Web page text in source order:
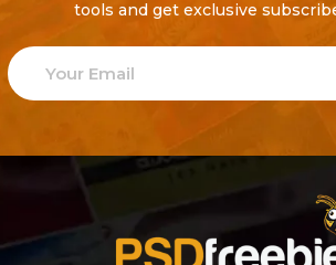
tools and get exclusive